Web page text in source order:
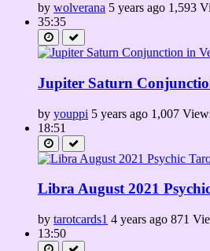
by wolverana 5 years ago 1,593
35:35
Jupiter Saturn
by youppi 5 years ago 1,007
18:51
Libra August 2021
by tarotcards1 4 years ago 871
13:50